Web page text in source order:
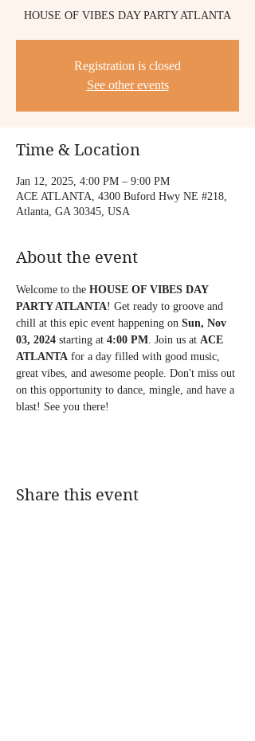
HOUSE OF VIBES DAY PARTY ATLANTA
Registration is closed
See other events
Time & Location
Jan 12, 2025, 4:00 PM – 9:00 PM
ACE ATLANTA, 4300 Buford Hwy NE #218,
Atlanta, GA 30345, USA
About the event
Welcome to the HOUSE OF VIBES DAY
PARTY ATLANTA! Get ready to groove and
chill at this epic event happening on Sun, Nov
03, 2024 starting at 4:00 PM . Join us at ACE
ATLANTA for a day filled with good music,
great vibes, and awesome people. Don't miss out
on this opportunity to dance, mingle, and have a
blast! See you there!
Share this event